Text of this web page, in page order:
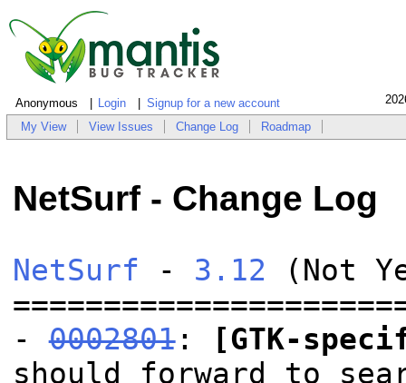
Anonymous Login Signup for a new account
My View View Issues Change Log Roadmap
NetSurf - Change Log
NetSurf - 3.12 (Not
-0002801:
[GTK-
should forward to